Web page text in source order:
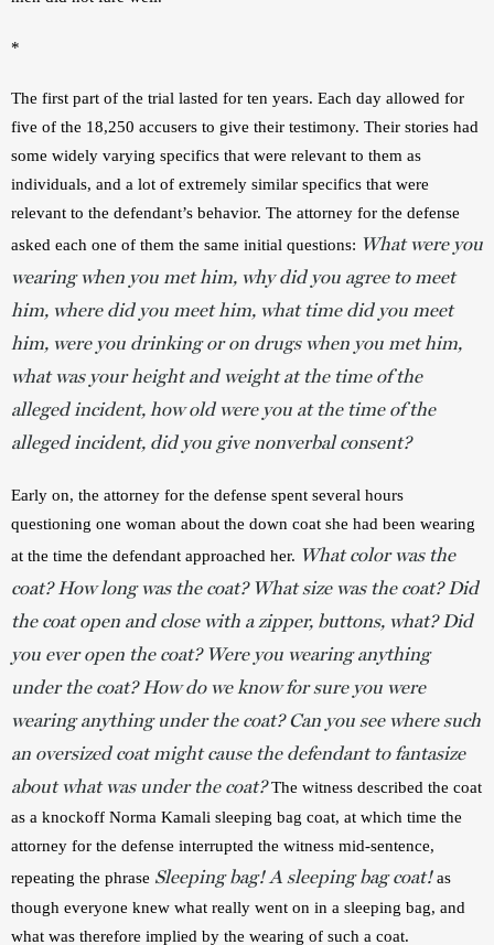
*
The first part of the trial lasted for ten years. Each day allowed for
five of the 18,250 accusers to give their testimony. Their stories had
some widely varying specifics that were relevant to them as
individuals, and a lot of extremely similar specifics that were
relevant to the defendant’s behavior. The attorney for the defense
asked each one of them the same initial questions: What were you
wearing when you met him, why did you agree to meet
him, where did you meet him, what time did you meet
him, were you drinking or on drugs when you met him,
what was your height and weight at the time of the
alleged incident, how old were you at the time of the
alleged incident, did you give nonverbal consent?
Early on, the attorney for the defense spent several hours
questioning one woman about the down coat she had been wearing
at the time the defendant approached her. What color was the
coat? How long was the coat? What size was the coat? Did
the coat open and close with a zipper, buttons, what? Did
you ever open the coat? Were you wearing anything
under the coat? How do we know for sure you were
wearing anything under the coat? Can you see where such
an oversized coat might cause the defendant to fantasize
about what was under the coat? The witness described the coat
as a knockoff Norma Kamali sleeping bag coat, at which time the
attorney for the defense interrupted the witness mid-sentence,
repeating the phrase Sleeping bag! A sleeping bag coat! as
though everyone knew what really went on in a sleeping bag, and
what was therefore implied by the wearing of such a coat.